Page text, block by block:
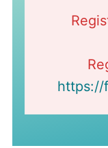
https://